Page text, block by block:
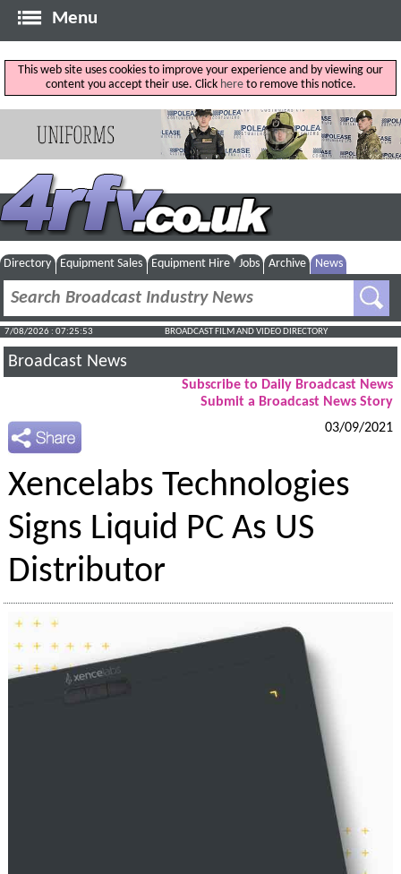
Menu
This web site uses cookies to improve your experience and by viewing our
content you accept their use. Click hereto remove this notice.
Directory Equipment Sales Equipment Hire Jobs Archive News
7/08/2026 : 07:25:54 BROADCAST FILM AND VIDEO DIRECTORY
Broadcast News
Subscribe to Daily Broadcast News
Submit a Broadcast News Story
03/09/2021
Xencelabs Technologies
Signs Liquid PC As US
Distributor